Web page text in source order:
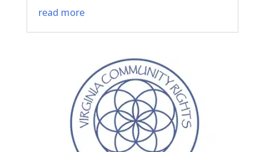
read more